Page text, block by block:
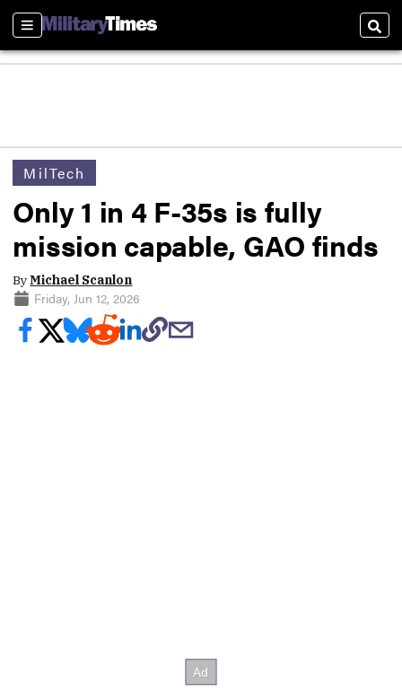
Sections
MilTech
Only 1 in 4 F-35s is fully
mission capable, GAO finds
ByMichael Scanlon
Friday, Jun 12, 2026